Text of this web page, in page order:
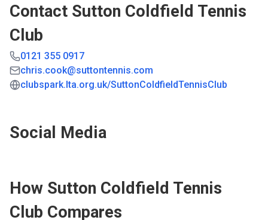
Contact Sutton Coldfield Tennis
Club
0121 355 0917
chris.cook@suttontennis.com
clubspark.lta.org.uk/SuttonColdfieldTennisClub
Social Media
How Sutton Coldfield Tennis
Club Compares